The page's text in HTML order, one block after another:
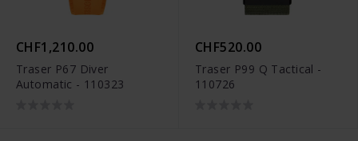
CHF1,210.00
Traser P67 Diver
Automatic - 110323
CHF520.00
Traser P99 Q Tactical -
110726